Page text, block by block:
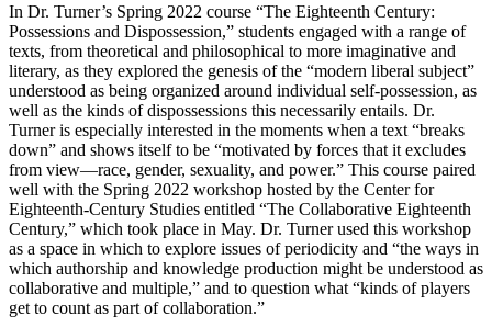
In Dr. Turner’s Spring 2022 course “The Eighteenth Century:
Possessions and Dispossession,” students engaged with a range of
texts, from theoretical and philosophical to more imaginative and
literary, as they explored the genesis of the “modern liberal subject”
understood as being organized around individual self-possession, as
well as the kinds of dispossessions this necessarily entails. Dr.
Turner is especially interested in the moments when a text “breaks
down” and shows itself to be “motivated by forces that it excludes
from view—race, gender, sexuality, and power.” This course paired
well with the Spring 2022 workshop hosted by the Center for
Eighteenth-Century Studies entitled “The Collaborative Eighteenth
Century,” which took place in May. Dr. Turner used this workshop
as a space in which to explore issues of periodicity and “the ways in
which authorship and knowledge production might be understood as
collaborative and multiple,” and to question what “kinds of players
get to count as part of collaboration.”